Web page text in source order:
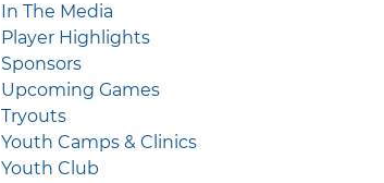
In The Media
Player Highlights
Sponsors
Upcoming Games
Tryouts
Youth Camps & Clinics
Youth Club